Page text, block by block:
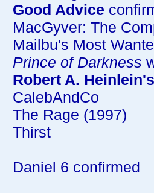
Good Advice
MacGyver: The
Mailbu's Most
Prince of Darkness
Robert A.
CalebAndCo
The Rage (1997)
Thirst
Daniel 6 confirmed